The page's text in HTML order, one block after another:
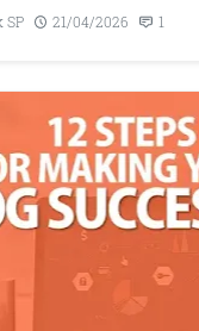
SP 21/04/2026 1